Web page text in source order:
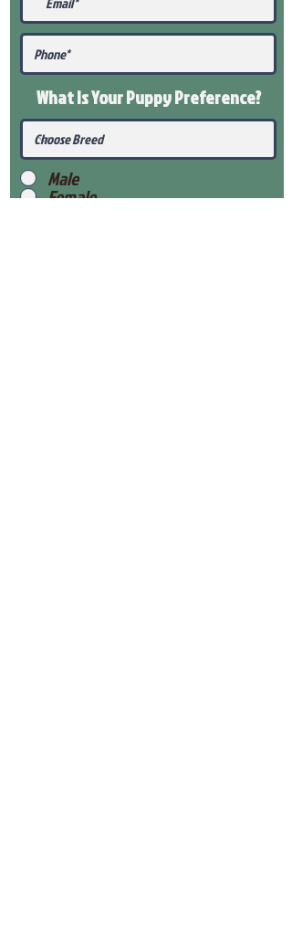
What Is Your PuppyPreference?
Male
Female